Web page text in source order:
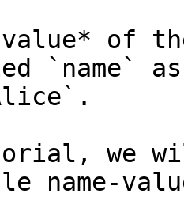
of
`name`
we
name-